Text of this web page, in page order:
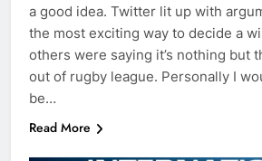
a good idea. Twitter lit up with
the most exciting way to decide a
others were saying it’s nothing but
out of rugby league. Personally I
be…
Read More